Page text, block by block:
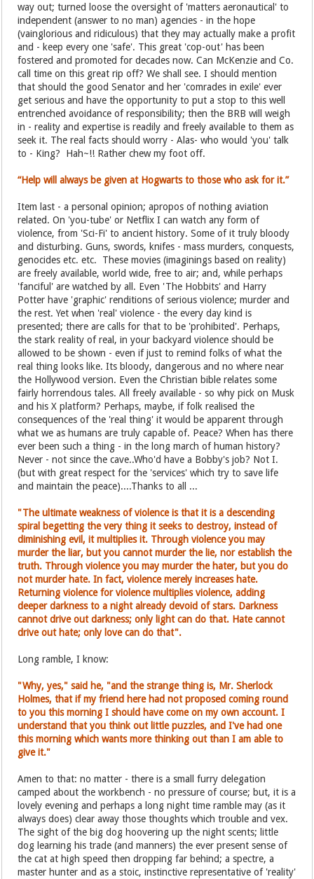
way out; turned loose the oversight of 'matters aeronautical' to
independent (answer to no man) agencies - in the hope
(vainglorious and ridiculous) that they may actually make a profit
and - keep every one 'safe'. This great 'cop-out' has been
fostered and promoted for decades now. Can McKenzie and Co.
call time on this great rip off? We shall see. I should mention
that should the good Senator and her 'comrades in exile' ever
get serious and have the opportunity to put a stop to this well
entrenched avoidance of responsibility; then the BRB will weigh
in - reality and expertise is readily and freely available to them as
seek it. The real facts should worry - Alas- who would 'you' talk
to - King? Hah~!! Rather chew my foot off.
“Help will always be given at Hogwarts to those who ask for it.”
Item last - a personal opinion; apropos of nothing aviation
related. On 'you-tube' or Netflix I can watch any form of
violence, from 'Sci-Fi' to ancient history. Some of it truly bloody
and disturbing. Guns, swords, knifes - mass murders, conquests,
genocides etc. etc. These movies (imaginings based on reality)
are freely available, world wide, free to air; and, while perhaps
'fanciful' are watched by all. Even 'The Hobbits' and Harry
Potter have 'graphic' renditions of serious violence; murder and
the rest. Yet when 'real' violence - the every day kind is
presented; there are calls for that to be 'prohibited'. Perhaps,
the stark reality of real, in your backyard violence should be
allowed to be shown - even if just to remind folks of what the
real thing looks like. Its bloody, dangerous and no where near
the Hollywood version. Even the Christian bible relates some
fairly horrendous tales. All freely available - so why pick on Musk
and his X platform? Perhaps, maybe, if folk realised the
consequences of the 'real thing' it would be apparent through
what we as humans are truly capable of. Peace? When has there
ever been such a thing - in the long march of human history?
Never - not since the cave..Who'd have a Bobby's job? Not I.
(but with great respect for the 'services' which try to save life
and maintain the peace)....Thanks to all ...
"The ultimate weakness of violence is that it is a descending
spiral begetting the very thing it seeks to destroy, instead of
diminishing evil, it multiplies it. Through violence you may
murder the liar, but you cannot murder the lie, nor establish the
truth. Through violence you may murder the hater, but you do
not murder hate. In fact, violence merely increases hate.
Returning violence for violence multiplies violence, adding
deeper darkness to a night already devoid of stars. Darkness
cannot drive out darkness; only light can do that. Hate cannot
drive out hate; only love can do that".
Long ramble, I know:
"Why, yes," said he, "and the strange thing is, Mr. Sherlock
Holmes, that if my friend here had not proposed coming round
to you this morning I should have come on my own account. I
understand that you think out little puzzles, and I've had one
this morning which wants more thinking out than I am able to
give it."
Amen to that: no matter - there is a small furry delegation
camped about the workbench - no pressure of course; but, it is a
lovely evening and perhaps a long night time ramble may (as it
always does) clear away those thoughts which trouble and vex.
The sight of the big dog hoovering up the night scents; little
dog learning his trade (and manners) the ever present sense of
the cat at high speed then dropping far behind; a spectre, a
master hunter and as a stoic, instinctive representative of 'reality'